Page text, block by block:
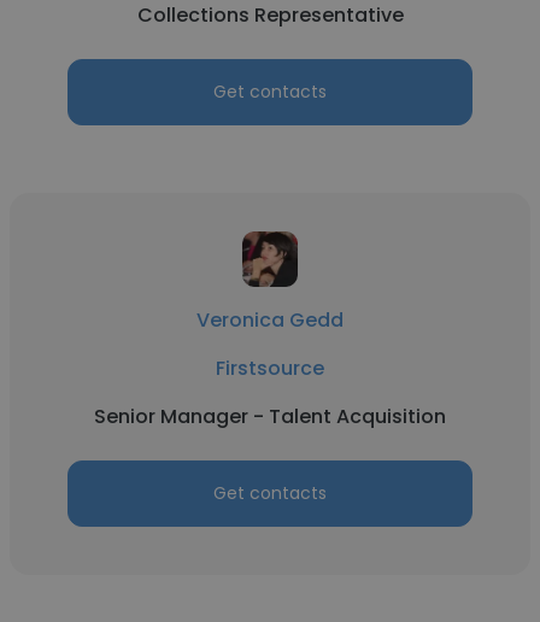
Collections Representative
Get contacts
Veronica Gedd
Firstsource
Senior Manager - Talent Acquisition
Get contacts